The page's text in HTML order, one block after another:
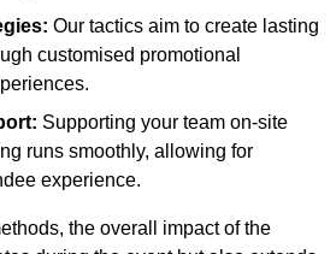
Our tactics aim to create lasting
customised promotional
Supporting your team on-site
runs smoothly, allowing for
experience.
the overall impact of the